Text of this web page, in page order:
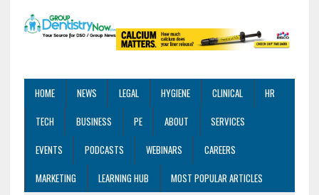
HOME NEWS LEGAL HYGIENE CLINICAL
HR
TECH
BUSINESS PE ABOUT
SERVICES
EVENTS
PODCASTS WEBINARS
CAREERS
MARKETING
LEARNING HUB MOST POPULAR ARTICLES